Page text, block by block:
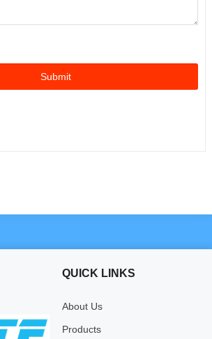
QUICK LINKS
About Us
Products